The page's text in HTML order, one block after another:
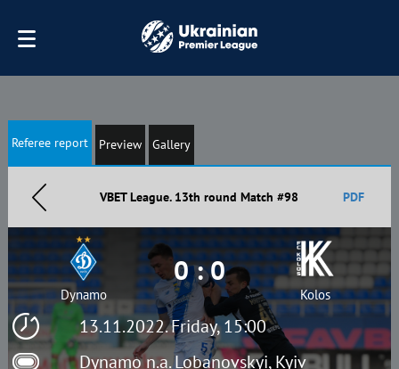
Referee report Preview Gallery
VBET League. 13th round Match #98 PDF
13.11.2022. Friday, 15:00
Dynamo n.a. Lobanovskyi, Kyiv
Dynamo
0 : 0
Kolos